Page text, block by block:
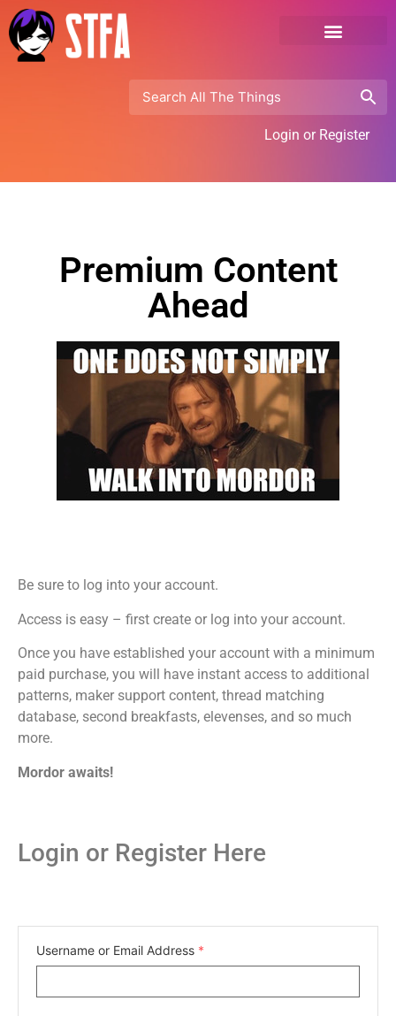
Login or Register
Premium Content
Ahead
Be sure to log into your account.
Access is easy – first create or log into your account.
Once you have established your account with a minimum
paid purchase, you will have instant access to additional
patterns, maker support content, thread matching
database, second breakfasts, elevenses, and so much
more.
Mordor awaits!
Login or Register Here
Username or Email Address *